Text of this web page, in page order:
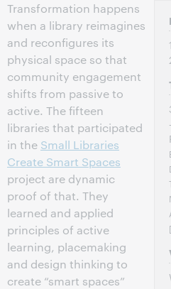
Transformation happens
when a library reimagines
and reconfigures its
physical space so that
community engagement
shifts from passive to
active. The fifteen
libraries that participated
in the Small Libraries
Create Smart Spaces
project are dynamic
proof of that. They
learned and applied
principles of active
learning, placemaking
and design thinking to
create “smart spaces”